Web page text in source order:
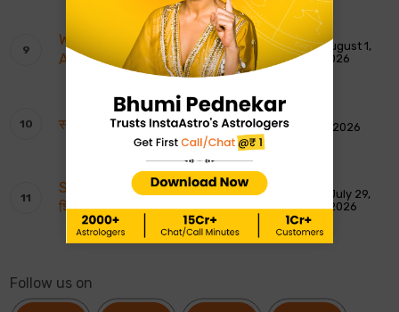
Weekly Tarot Reading: 2nd To 8th
August 2026
August 1,
2026
साप्ताहिक टैरो रीडिंग: 2 से 8 अगस्त 2026August 1, 2026
Shankar Ji ki Aarti: शिवजी की आरती – ॐ जय
शिव ओंकारा
July 29,
2026
Follow us on